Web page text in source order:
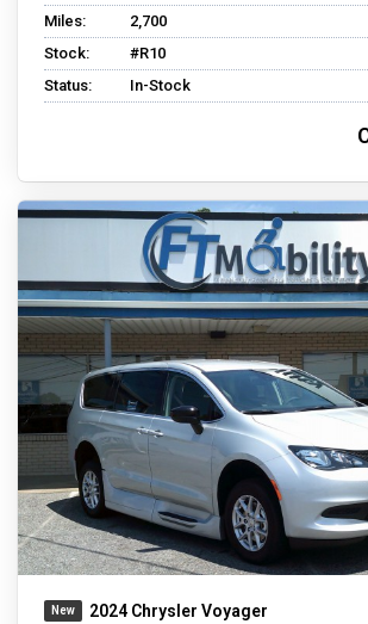
Miles:
2,700
Stock:
#R10
Status:
In-Stock
2024 Chrysler Voyager